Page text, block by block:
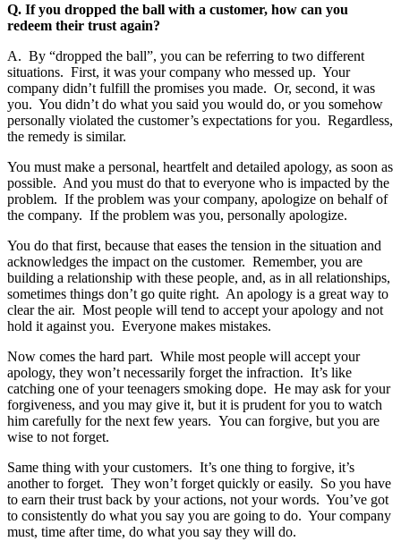
Q. If you dropped the ball with a customer, how can you
redeem their trust again?
A. By “dropped the ball”, you can be referring to two different
situations. First, it was your company who messed up. Your
company didn’t fulfill the promises you made. Or, second, it was
you. You didn’t do what you said you would do, or you somehow
personally violated the customer’s expectations for you. Regardless,
the remedy is similar.
You must make a personal, heartfelt and detailed apology, as soon as
possible. And you must do that to everyone who is impacted by the
problem. If the problem was your company, apologize on behalf of
the company. If the problem was you, personally apologize.
You do that first, because that eases the tension in the situation and
acknowledges the impact on the customer. Remember, you are
building a relationship with these people, and, as in all relationships,
sometimes things don’t go quite right. An apology is a great way to
clear the air. Most people will tend to accept your apology and not
hold it against you. Everyone makes mistakes.
Now comes the hard part. While most people will accept your
apology, they won’t necessarily forget the infraction. It’s like
catching one of your teenagers smoking dope. He may ask for your
forgiveness, and you may give it, but it is prudent for you to watch
him carefully for the next few years. You can forgive, but you are
wise to not forget.
Same thing with your customers. It’s one thing to forgive, it’s
another to forget. They won’t forget quickly or easily. So you have
to earn their trust back by your actions, not your words. You’ve got
to consistently do what you say you are going to do. Your company
must, time after time, do what you say they will do.